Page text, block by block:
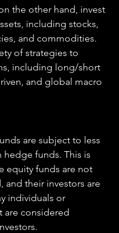
the other hand, invest
including stocks,
and commodities.
of strategies to
including long/short
and global macro
are subject to less
hedge funds. This is
equity funds are not
and their investors are
individuals or
are considered